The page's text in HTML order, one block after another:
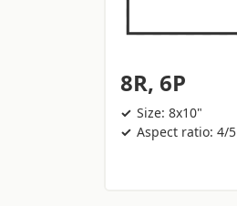
8R, 6P
Size: 8x10"
Aspect ratio: 4/5